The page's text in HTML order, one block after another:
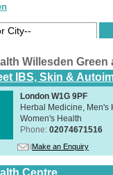
Willesden
IBS, Skin &
London W1G 9PF
Herbal Medicine, Men's
Women's Health
Phone: 02074671516
Make an Enquiry
Centre